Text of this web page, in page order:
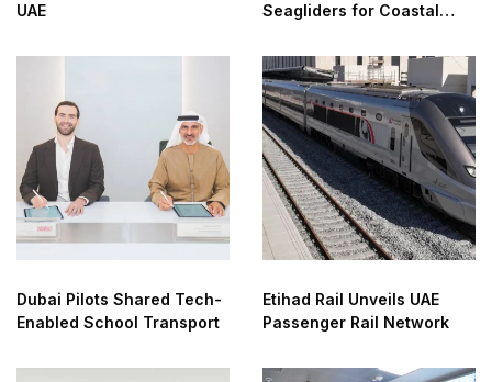
UAE
Seagliders for Coastal
Dubai Pilots Shared Tech-
Enabled School Transport
Etihad Rail Unveils UAE
Passenger Rail Network